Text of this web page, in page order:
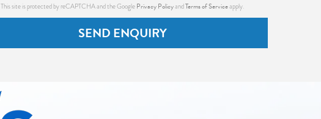
This site is protected by reCAPTCHA and the Google Privacy PolicyandTerms of Serviceapply.
SEND ENQUIRY